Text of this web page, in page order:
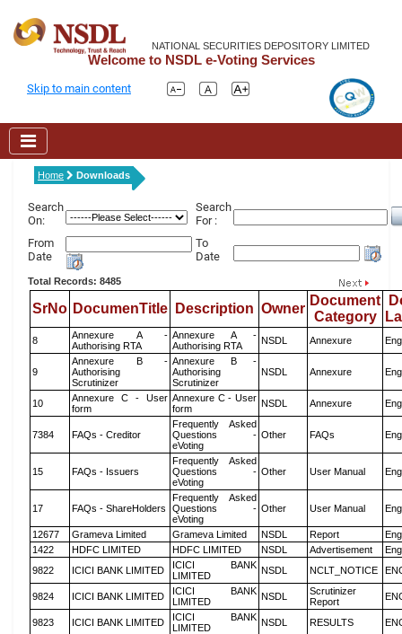
NATIONAL SECURITIES DEPOSITORY LIMITED
Welcome to NSDL e-Voting Services
Skip to main content
Home Downloads
Search
On:
Search
For :
From
Date
To
Date
Total Records: 8485
SrNo DocumenTitle Description Owner
Document
Category
8
Annexure A -
Authorising RTA
Annexure A -
Authorising RTA
NSDL Annexure
9
Annexure B -
Authorising
Scrutinizer
Annexure B -
Authorising
Scrutinizer
NSDL Annexure
10
Annexure C - User
form
Annexure C - User
form
NSDL Annexure
7384 FAQs - Creditor
Frequently Asked
Questions -
eVoting
Other FAQs
15 FAQs - Issuers
Frequently Asked
Questions -
eVoting
Other User Manual
17 FAQs - ShareHolders
Frequently Asked
Questions -
eVoting
Other User Manual
12677 Grameva Limited Grameva Limited NSDL Report
1422
HDFC LIMITED HDFC LIMITED NSDL Advertisement
9822
ICICI BANK LIMITED
ICICI BANK
LIMITED
NSDL NCLT_NOTICE
9824 ICICI BANK LIMITED
ICICI BANK
LIMITED
NSDL
Scrutinizer
Report
9823 ICICI BANK LIMITED
ICICI BANK
LIMITED
NSDL RESULTS